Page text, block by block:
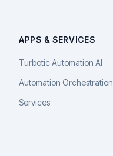
APPS & SERVICES
Turbotic Automation AI
Automation Orchestration
Services